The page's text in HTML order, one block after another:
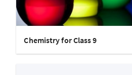
Chemistry for Class 9